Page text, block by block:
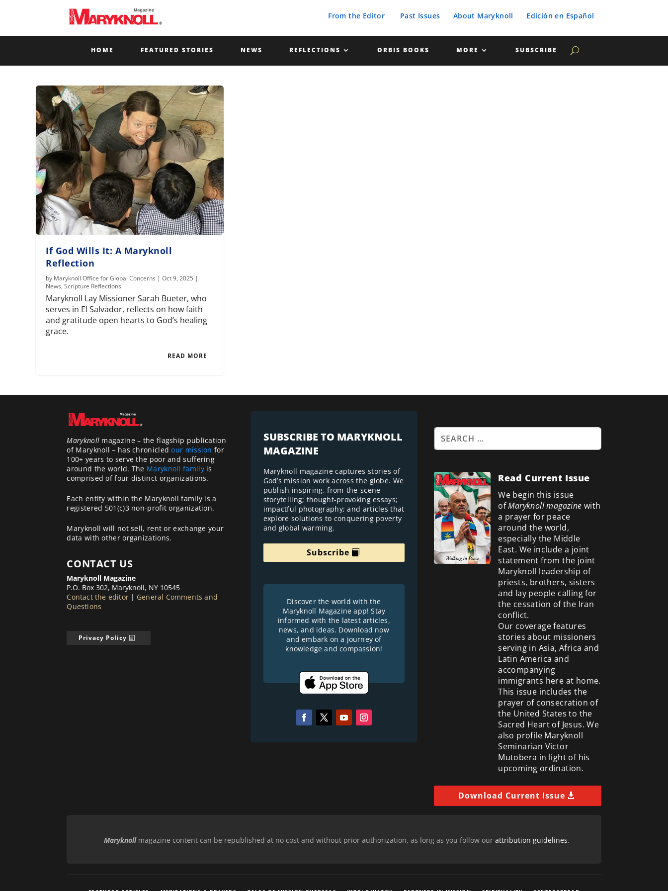
From the Editor Past Issues About Maryknoll Edición en Español
HOME FEATURED STORIES NEWS REFLECTIONS ORBIS BOOKS MORE SUBSCRIBE
If God Wills It: A Maryknoll
Reflection
by Maryknoll Office for Global Concerns |Oct 9, 2025 |
News,Scripture Reflections
Maryknoll Lay Missioner Sarah Bueter, who
serves in El Salvador, reflects on how faith
and gratitude open hearts to God’s healing
grace.
READ MORE
Maryknoll magazine – the flagship publication
of Maryknoll – has chronicledour mission for
100+ years to serve the poor and suffering
around the world. The Maryknoll familyis
comprised of four distinct organizations.
Each entity within the Maryknoll family is a
registered 501(c)3 non-profit organization.
Maryknoll will not sell, rent or exchange your
data with other organizations.
CONTACT US
Maryknoll Magazine
P.O. Box 302, Maryknoll, NY 10545
Contact the editor | General Comments and
Questions
Privacy Policy
SUBSCRIBE TO MARYKNOLL
MAGAZINE
Maryknoll magazine captures stories of
God’s mission work across the globe. We
publish inspiring, from-the-scene
storytelling; thought-provoking essays;
impactful photography; and articles that
explore solutions to conquering poverty
and global warming.
Subscribe
Discover the world with the
Maryknoll Magazine app! Stay
informed with the latest articles,
news, and ideas. Download now
and embark on a journey of
knowledge and compassion!
Read Current Issue
We begin this issue
ofMaryknoll magazine with
a prayer for peace
around the world,
especially the Middle
East. We include a joint
statement from the joint
Maryknoll leadership of
priests, brothers, sisters
and lay people calling for
the cessation of the Iran
conflict.
Our coverage features
stories about missioners
serving in Asia, Africa and
Latin America and
accompanying
immigrants here at home.
This issue includes the
prayer of consecration of
the United States to the
Sacred Heart of Jesus. We
also profile Maryknoll
Seminarian Victor
Mutobera in light of his
upcoming ordination.
Download Current Issue
Maryknollmagazine content can be republished at no cost and without prior authorization, as long as you follow our attribution guidelines.